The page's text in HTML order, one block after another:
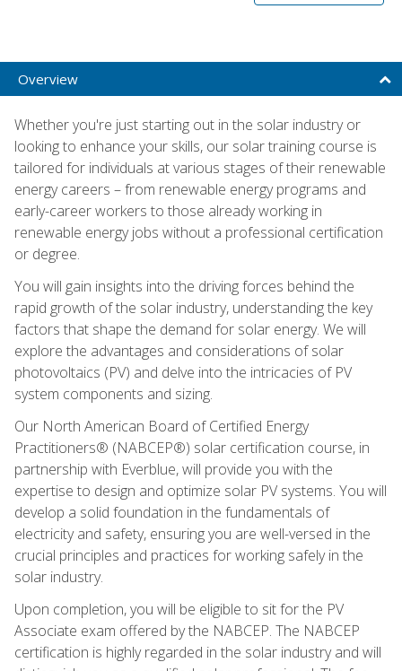
Overview
Whether you're just starting out in the solar industry or
looking to enhance your skills, our solar training course is
tailored for individuals at various stages of their renewable
energy careers – from renewable energy programs and
early-career workers to those already working in
renewable energy jobs without a professional certification
or degree.
You will gain insights into the driving forces behind the
rapid growth of the solar industry, understanding the key
factors that shape the demand for solar energy. We will
explore the advantages and considerations of solar
photovoltaics (PV) and delve into the intricacies of PV
system components and sizing.
Our North American Board of Certified Energy
Practitioners® (NABCEP®) solar certification course, in
partnership with Everblue, will provide you with the
expertise to design and optimize solar PV systems. You will
develop a solid foundation in the fundamentals of
electricity and safety, ensuring you are well-versed in the
crucial principles and practices for working safely in the
solar industry.
Upon completion, you will be eligible to sit for the PV
Associate exam offered by the NABCEP. The NABCEP
certification is highly regarded in the solar industry and will